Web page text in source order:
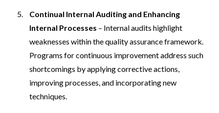
Continual Internal Auditing and Enhancing
Internal Processes – Internal audits highlight
weaknesses within the quality assurance framework.
Programs for continuous improvement address such
shortcomings by applying corrective actions,
improving processes, and incorporating new
techniques.